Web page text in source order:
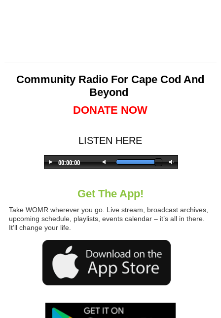
Community Radio For Cape Cod And
Beyond
DONATE NOW
LISTEN HERE
Get The App!
Take WOMR wherever you go. Live stream, broadcast archives,
upcoming schedule, playlists, events calendar – it’s all in there.
It’ll change your life.